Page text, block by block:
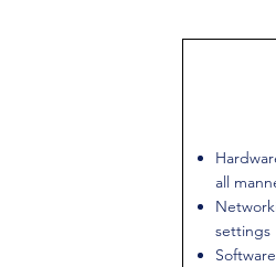
all
settings